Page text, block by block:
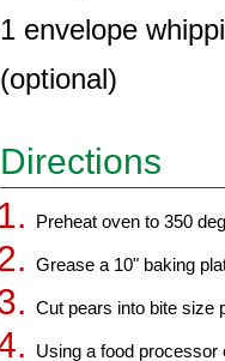
1 envelope
(optional)
Directions
Preheat oven to 350
Grease a 10" baking
Cut pears into bite size
Using a food processor